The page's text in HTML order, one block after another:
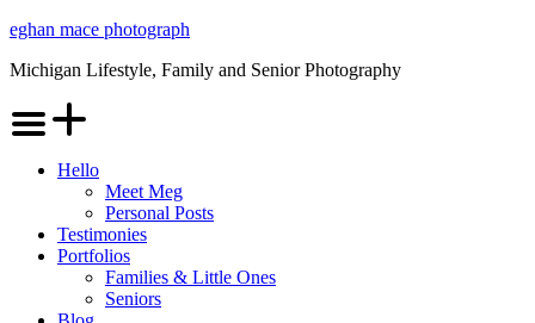
Skip
content
eghan mace photograph
Michigan Lifestyle, Family and Senior Photography
Hello
Meet Meg
Personal Posts
Testimonies
Portfolios
Families & Little Ones
Seniors